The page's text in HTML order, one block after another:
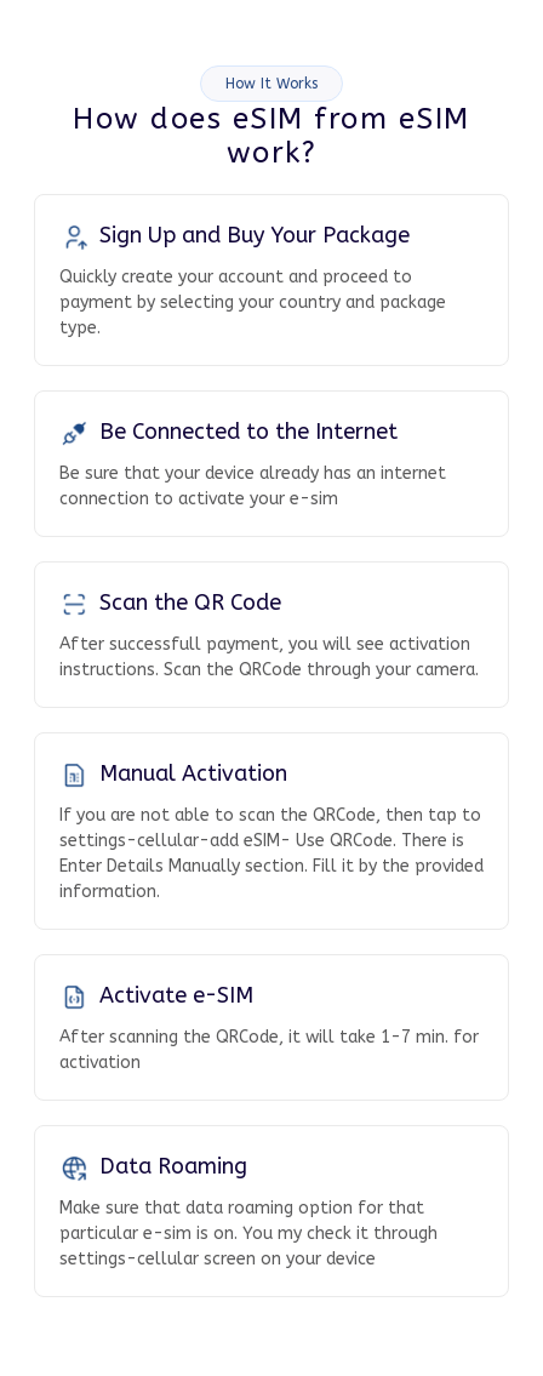
How It Works
How does eSIM from eSIM
work?
Sign Up and Buy Your Package
Quickly create your account and proceed to
payment by selecting your country and package
type.
Be Connected to the Internet
Be sure that your device already has an internet
connection to activate your e-sim
Scan the QR Code
After successfull payment, you will see activation
instructions. Scan the QRCode through your camera.
Manual Activation
If you are not able to scan the QRCode, then tap to
settings-cellular-add eSIM- Use QRCode. There is
Enter Details Manually section. Fill it by the provided
information.
Activate e-SIM
After scanning the QRCode, it will take 1-7 min. for
activation
Data Roaming
Make sure that data roaming option for that
particular e-sim is on. You my check it through
settings-cellular screen on your device